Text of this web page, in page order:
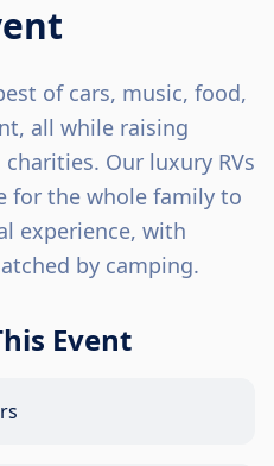
of cars, music, food,
all while raising
Our luxury RVs
for the whole family to
experience, with
by camping.
Event